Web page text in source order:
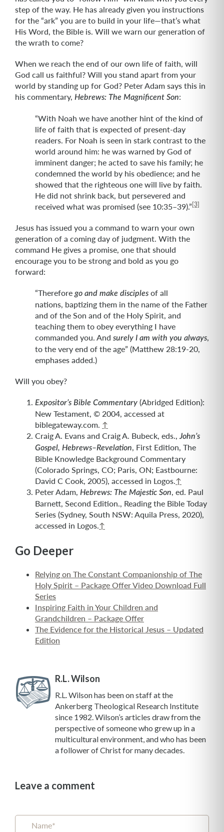
step of the way. He has already given you instructions
for the “ark” you are to build in your life—that’s what
His Word, the Bible is. Will we warn our generation of
the wrath to come?
When we reach the end of our own life of faith, will
God call us faithful? Will you stand apart from your
world by standing up for God? Peter Adam says this in
his commentary, Hebrews: The Magnificent Son:
“With Noah we have another hint of the kind of
life of faith that is expected of present-day
readers. For Noah is seen in stark contrast to the
world around him: he was warned by God of
imminent danger; he acted to save his family; he
condemned the world by his obedience; and he
showed that the righteous one will live by faith.
He did not shrink back, but persevered and
received what was promised (see 10:35–39).”[3]
Jesus has issued you a command to warn your own
generation of a coming day of judgment. With the
command He gives a promise, one that should
encourage you to be strong and bold as you go
forward:
“Therefore go and make disciples of all
nations, baptizing them in the name of the Father
and of the Son and of the Holy Spirit, and
teaching them to obey everything I have
commanded you. And surely I am with you always,
to the very end of the age” (Matthew 28:19-20,
emphases added.)
Will you obey?
Expositor’s Bible Commentary (Abridged Edition):
New Testament, © 2004, accessed at
biblegateway.com. ↑
Craig A. Evans and Craig A. Bubeck, eds., John’s
Gospel, Hebrews–Revelation, First Edition, The
Bible Knowledge Background Commentary
(Colorado Springs, CO; Paris, ON; Eastbourne:
David C Cook, 2005), accessed in Logos.↑
Peter Adam, Hebrews: The Majestic Son, ed. Paul
Barnett, Second Edition., Reading the Bible Today
Series (Sydney, South NSW: Aquila Press, 2020),
accessed in Logos.↑
Go Deeper
Relying on The Constant Companionship of The
Holy Spirit – Package Offer Video Download Full
Series
Inspiring Faith in Your Children and
Grandchildren – Package Offer
The Evidence for the Historical Jesus – Updated
Edition
R.L. Wilson
R.L. Wilson has been on staff at the
Ankerberg Theological Research Institute
since 1982. Wilson’s articles draw from the
perspective of someone who grew up in a
multicultural environment, and who has been
a follower of Christ for many decades.
Leave a comment